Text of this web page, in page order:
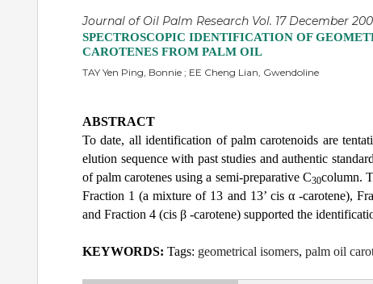
Journal of Oil Palm Research Vol. 17 December
SPECTROSCOPIC IDENTIFICATION OF
CAROTENES FROM PALM OIL
TAY Yen Ping, Bonnie ; EE Cheng Lian, Gwendoline
ABSTRACT
To date, all identification of palm carotenoids are
elution sequence with past studies and authentic
of palm carotenes using a semi-preparative C30column.
Fraction 1 (a mixture of 13 and 13’ cis α -carotene),
and Fraction 4 (cis β -carotene) supported the
KEYWORDS: Tags: geometrical isomers, palm oil